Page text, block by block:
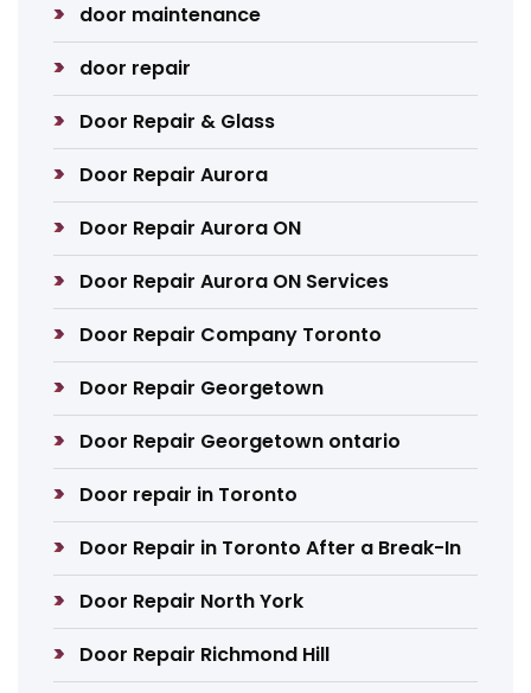
door maintenance
door repair
Door Repair & Glass
Door Repair Aurora
Door Repair Aurora ON
Door Repair Aurora ON Services
Door Repair Company Toronto
Door Repair Georgetown
Door Repair Georgetown ontario
Door repair in Toronto
Door Repair in Toronto After a Break-In
Door Repair North York
Door Repair Richmond Hill